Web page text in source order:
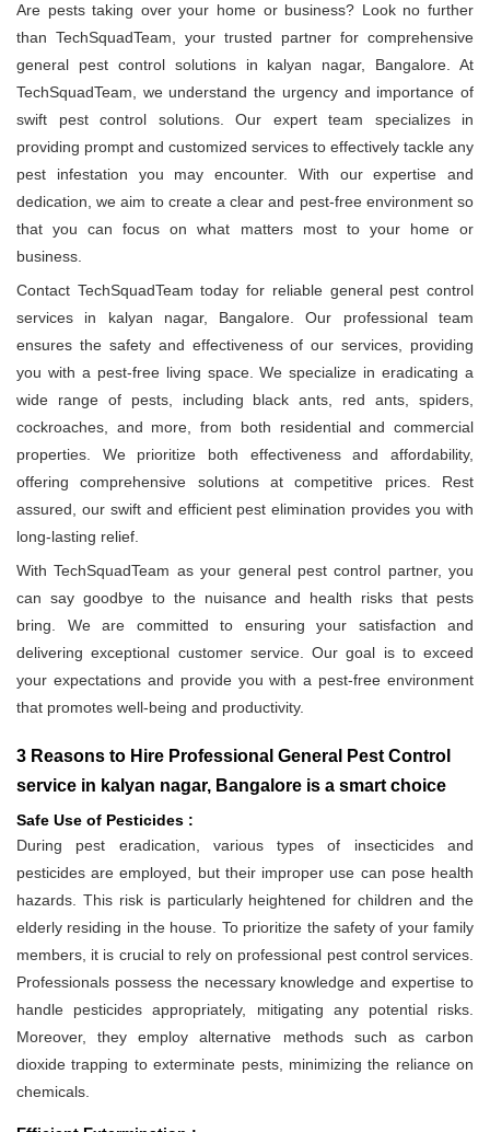
Are pests taking over your home or business? Look no further
than TechSquadTeam, your trusted partner for comprehensive
general pest control solutions in kalyan nagar, Bangalore. At
TechSquadTeam, we understand the urgency and importance of
swift pest control solutions. Our expert team specializes in
providing prompt and customized services to effectively tackle any
pest infestation you may encounter. With our expertise and
dedication, we aim to create a clear and pest-free environment so
that you can focus on what matters most to your home or
business.
Contact TechSquadTeam today for reliable general pest control
services in kalyan nagar, Bangalore. Our professional team
ensures the safety and effectiveness of our services, providing
you with a pest-free living space. We specialize in eradicating a
wide range of pests, including black ants, red ants, spiders,
cockroaches, and more, from both residential and commercial
properties. We prioritize both effectiveness and affordability,
offering comprehensive solutions at competitive prices. Rest
assured, our swift and efficient pest elimination provides you with
long-lasting relief.
With TechSquadTeam as your general pest control partner, you
can say goodbye to the nuisance and health risks that pests
bring. We are committed to ensuring your satisfaction and
delivering exceptional customer service. Our goal is to exceed
your expectations and provide you with a pest-free environment
that promotes well-being and productivity.
3 Reasons to Hire Professional General Pest Control
service in kalyan nagar, Bangalore is a smart choice
Safe Use of Pesticides :
During pest eradication, various types of insecticides and
pesticides are employed, but their improper use can pose health
hazards. This risk is particularly heightened for children and the
elderly residing in the house. To prioritize the safety of your family
members, it is crucial to rely on professional pest control services.
Professionals possess the necessary knowledge and expertise to
handle pesticides appropriately, mitigating any potential risks.
Moreover, they employ alternative methods such as carbon
dioxide trapping to exterminate pests, minimizing the reliance on
chemicals.